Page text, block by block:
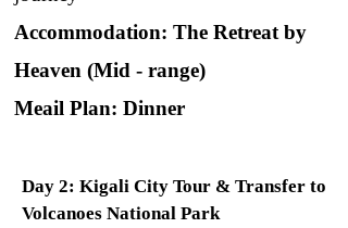
Accommodation: The Retreat by
Heaven (Mid - range)
Meail Plan: Dinner
Day 2: Kigali City Tour & Transfer to
Volcanoes National Park